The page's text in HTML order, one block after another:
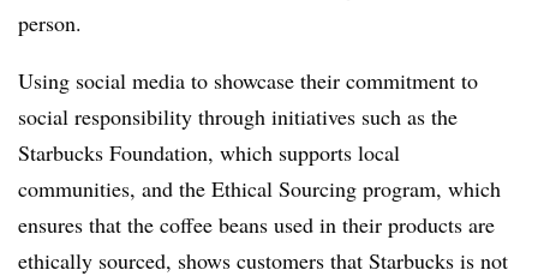
person.
Using social media to showcase their commitment to
social responsibility through initiatives such as the
Starbucks Foundation, which supports local
communities, and the Ethical Sourcing program, which
ensures that the coffee beans used in their products are
ethically sourced, shows customers that Starbucks is not